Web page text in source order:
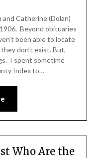
Catherine (Dolan)
Beyond obituaries
been able to locate
don’t exist. But,
I spent sometime
Index to…
Who Are the